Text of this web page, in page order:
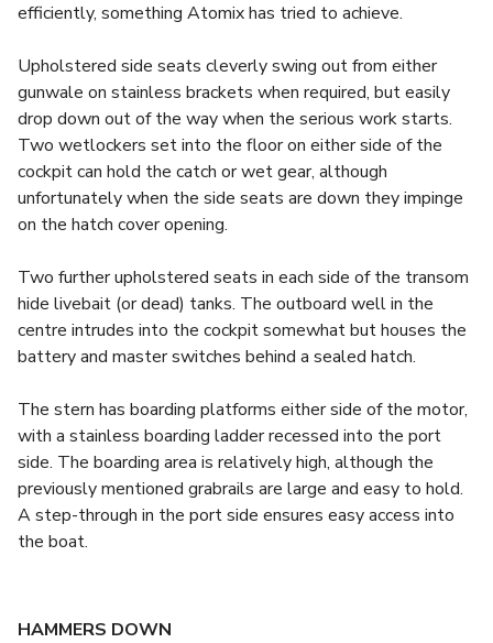
efficiently, something Atomix has tried to achieve.
Upholstered side seats cleverly swing out from either
gunwale on stainless brackets when required, but easily
drop down out of the way when the serious work starts.
Two wetlockers set into the floor on either side of the
cockpit can hold the catch or wet gear, although
unfortunately when the side seats are down they impinge
on the hatch cover opening.
Two further upholstered seats in each side of the transom
hide livebait (or dead) tanks. The outboard well in the
centre intrudes into the cockpit somewhat but houses the
battery and master switches behind a sealed hatch.
The stern has boarding platforms either side of the motor,
with a stainless boarding ladder recessed into the port
side. The boarding area is relatively high, although the
previously mentioned grabrails are large and easy to hold.
A step-through in the port side ensures easy access into
the boat.
HAMMERS DOWN